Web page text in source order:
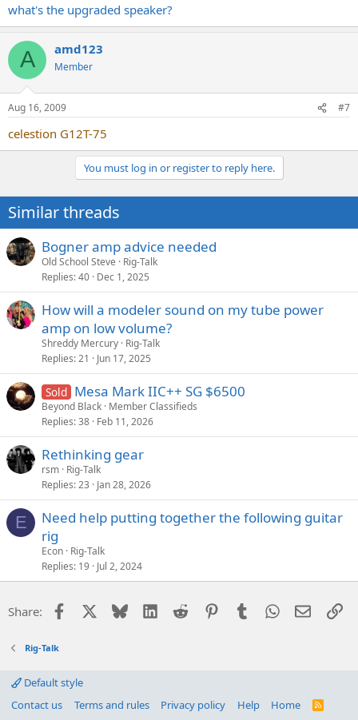
what's the upgraded speaker?
A amd123
Member
Aug 16, 2009 #7
celestion G12T-75
You must log in or register to reply here.
Similar threads
Bogner amp advice needed
Old School Steve
Rig-Talk
Replies 40 Dec 1, 2025
How will a modeler sound on my tube power
amp on low volume?
Shreddy Mercury Rig-Talk
Replies 21 Jun 17, 2025
Sold Mesa Mark IIC++ SG $6500
Beyond Black Member Classifieds
Replies 38 Feb 11, 2026
Rethinking gear
rsm Rig-Talk
Replies 23 Jan 28, 2026
E
Need help putting together the following guitar
rig
Econ Rig-Talk
Replies 19 Jul 2, 2024
Share: Facebook Bluesky LinkedIn
Reddit PinterestTumblrWhatsApp
Email
Rig-Talk
Default style
Contact us
Terms and rules Privacy policy Help Home
R